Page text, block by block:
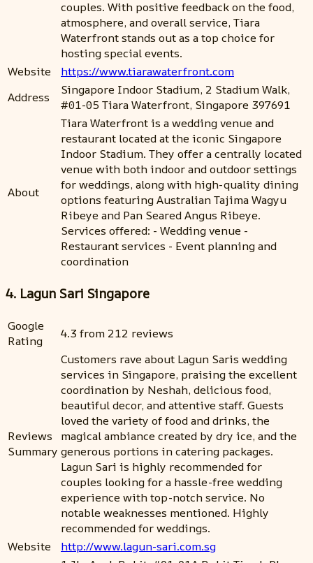
couples. With positive feedback on the food,
atmosphere, and overall service, Tiara
Waterfront stands out as a top choice for
hosting special events.
Website
https://www.tiarawaterfront.com
Address
Singapore Indoor Stadium, 2 Stadium Walk,
#01-05 Tiara Waterfront, Singapore 397691
About
Tiara Waterfront is a wedding venue and
restaurant located at the iconic Singapore
Indoor Stadium. They offer a centrally located
venue with both indoor and outdoor settings
for weddings, along with high-quality dining
options featuring Australian Tajima Wagyu
Ribeye and Pan Seared Angus Ribeye.
Services offered: - Wedding venue -
Restaurant services - Event planning and
coordination
4. Lagun Sari Singapore
Google
Rating
4.3 from 212 reviews
Reviews
Summary
Customers rave about Lagun Saris wedding
services in Singapore, praising the excellent
coordination by Neshah, delicious food,
beautiful decor, and attentive staff. Guests
loved the variety of food and drinks, the
magical ambiance created by dry ice, and the
generous portions in catering packages.
Lagun Sari is highly recommended for
couples looking for a hassle-free wedding
experience with top-notch service. No
notable weaknesses mentioned. Highly
recommended for weddings.
Website
http://www.lagun-sari.com.sg